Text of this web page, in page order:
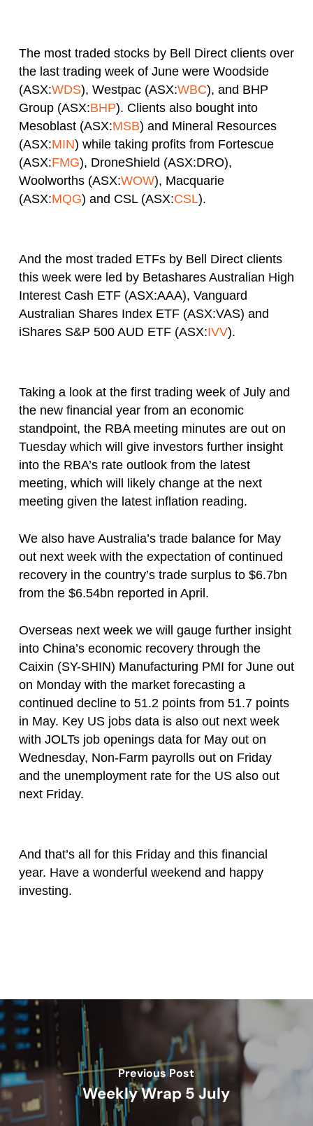
The most traded stocks by Bell Direct clients over
the last trading week of June were Woodside
(ASX:WDS), Westpac (ASX:WBC), and BHP
Group (ASX:BHP). Clients also bought into
Mesoblast (ASX:MSB) and Mineral Resources
(ASX:MIN) while taking profits from Fortescue
(ASX:FMG), DroneShield (ASX:DRO),
Woolworths (ASX:WOW), Macquarie
(ASX:MQG) and CSL (ASX:CSL).
And the most traded ETFs by Bell Direct clients
this week were led by Betashares Australian High
Interest Cash ETF (ASX:AAA), Vanguard
Australian Shares Index ETF (ASX:VAS) and
iShares S&P 500 AUD ETF (ASX:IVV).
Taking a look at the first trading week of July and
the new financial year from an economic
standpoint, the RBA meeting minutes are out on
Tuesday which will give investors further insight
into the RBA’s rate outlook from the latest
meeting, which will likely change at the next
meeting given the latest inflation reading.
We also have Australia’s trade balance for May
out next week with the expectation of continued
recovery in the country’s trade surplus to $6.7bn
from the $6.54bn reported in April.
Overseas next week we will gauge further insight
into China’s economic recovery through the
Caixin (SY-SHIN) Manufacturing PMI for June out
on Monday with the market forecasting a
continued decline to 51.2 points from 51.7 points
in May. Key US jobs data is also out next week
with JOLTs job openings data for May out on
Wednesday, Non-Farm payrolls out on Friday
and the unemployment rate for the US also out
next Friday.
And that’s all for this Friday and this financial
year. Have a wonderful weekend and happy
investing.
Previous Post
Weekly Wrap 5 July